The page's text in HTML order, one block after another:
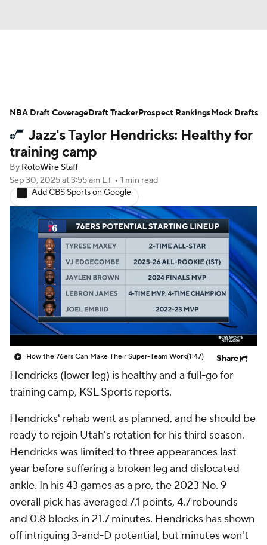
Projections Avg. Draft Positions
Roster Trends Stats Depth Charts
Player News
Injury Report
Jazz's Taylor Hendricks: Healthy for
training camp
By RotoWire Staff
Sep 30, 2025at 3:55 am ET • 1 min read
Add CBS Sports on Google
How the 76ers Can Make Their Super-Team Work(1:47) Share
Hendricks (lower leg) is healthy and a full-go for
training camp, KSL Sports reports.
Hendricks' rehab went as planned, and he should be
ready to rejoin Utah's rotation for his third season.
Hendricks was limited to three appearances last
year before suffering a broken leg and dislocated
ankle. In his 43 games as a pro, the 2023 No. 9
overall pick has averaged 7.1 points, 4.7 rebounds
and 0.8 blocks in 21.7 minutes. Hendricks has shown
off intriguing 3-and-D potential, but minutes won't
NBA Draft CoverageDraft TrackerProspect RankingsMock Drafts